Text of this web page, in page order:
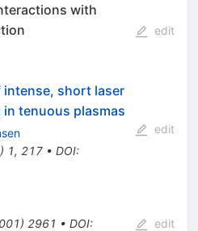
with
edit
short laser
tenuous plasmas
) 1, 217• DOI:
edit
) 2961 • DOI:
edit